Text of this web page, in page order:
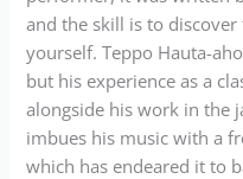
and the skill is to
yourself. Teppo Hauta-
but his experience as a
alongside his work in the
imbues his music with a
which has endeared it to